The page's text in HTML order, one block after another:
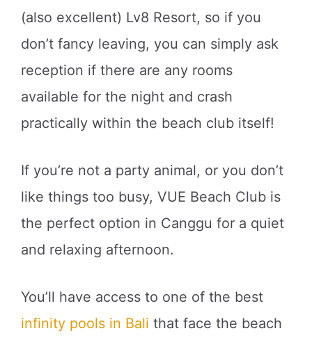
(also excellent) Lv8 Resort, so if you
don’t fancy leaving, you can simply ask
reception if there are any rooms
available for the night and crash
practically within the beach club itself!
If you’re not a party animal, or you don’t
like things too busy, VUE Beach Club is
the perfect option in Canggu for a quiet
and relaxing afternoon.
You’ll have access to one of the best
infinity pools in Bali that face the beach